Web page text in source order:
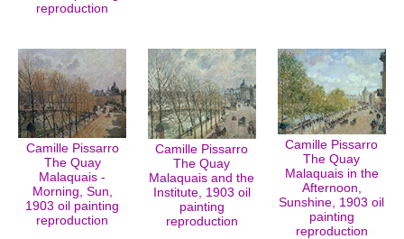
reproduction
Camille Pissarro
The Quay
Malaquais -
Morning, Sun,
1903 oil painting
reproduction
Camille Pissarro
The Quay
Malaquais and the
Institute, 1903 oil
painting
reproduction
Camille Pissarro
The Quay
Malaquais in the
Afternoon,
Sunshine, 1903 oil
painting
reproduction